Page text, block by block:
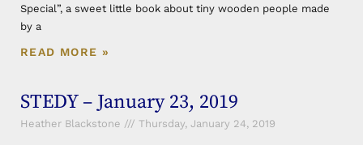
Special”, a sweet little book about tiny wooden people made
by a
READ MORE »
STEDY – January 23, 2019
Heather Blackstone Thursday, January 24, 2019